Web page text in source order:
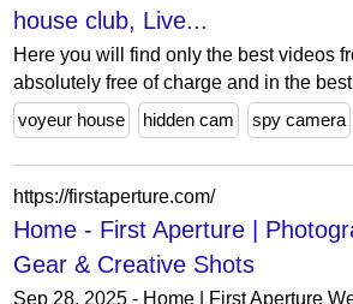
house club, Live...
Here you will find only the best videos
absolutely free of charge and in the
voyeur house
hidden cam spy camera
https://firstaperture.com/
Home - First Aperture |
Gear & Creative Shots
Sep 28, 2025 - Home | First Aperture